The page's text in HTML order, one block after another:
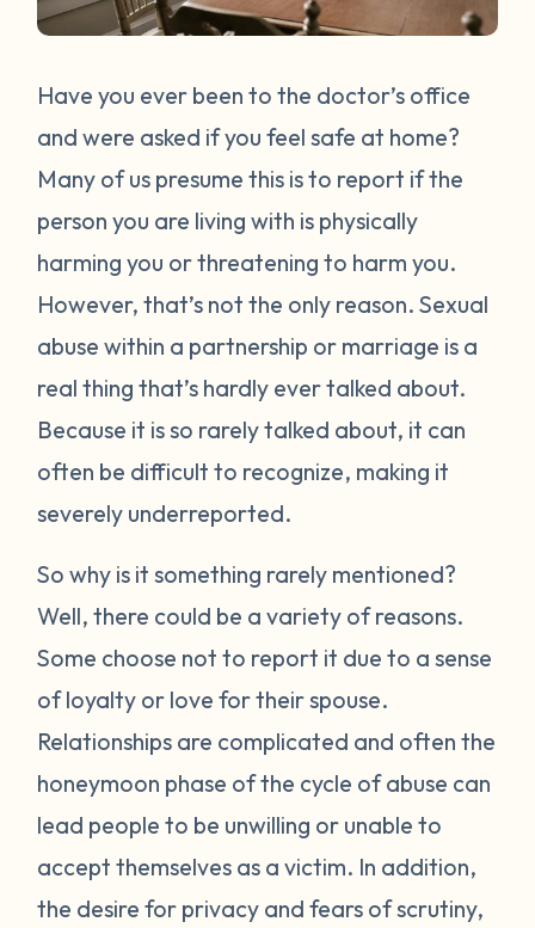
Have you ever been to the doctor’s office
and were asked if you feel safe at home?
Many of us presume this is to report if the
person you are living with is physically
harming you or threatening to harm you.
However, that’s not the only reason. Sexual
abuse within a partnership or marriage is a
real thing that’s hardly ever talked about.
Because it is so rarely talked about, it can
often be difficult to recognize, making it
severely underreported.
So why is it something rarely mentioned?
Well, there could be a variety of reasons.
Some choose not to report it due to a sense
of loyalty or love for their spouse.
Relationships are complicated and often the
honeymoon phase of the cycle of abuse can
lead people to be unwilling or unable to
accept themselves as a victim. In addition,
the desire for privacy and fears of scrutiny,